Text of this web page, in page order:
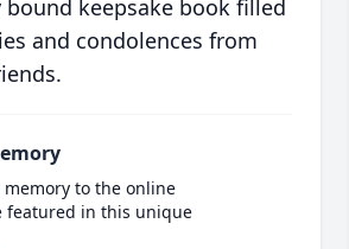
keepsake book filled
and condolences from
to the online
featured in this unique